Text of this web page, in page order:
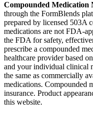
Compounded Medication
through the FormBlends
prepared by licensed 503A
medications are not FDA-
the FDA for safety,
prescribe a compounded
healthcare provider based
and your individual clinical
the same as commercially
medications. Compounded
insurance. Product
this website.